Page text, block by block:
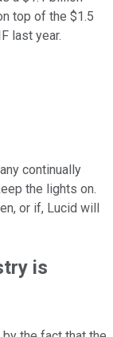
top of the $1.5
last year.
continually
the lights on.
or if, Lucid will
is